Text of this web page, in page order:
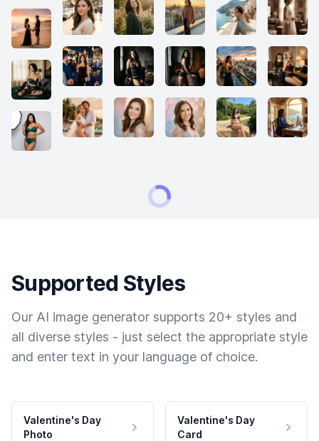
Supported Styles
Our AI image generator supports 20+ styles and
all diverse styles - just select the appropriate style
and enter text in your language of choice.
Valentine's Day
Photo
Valentine's Day
Card